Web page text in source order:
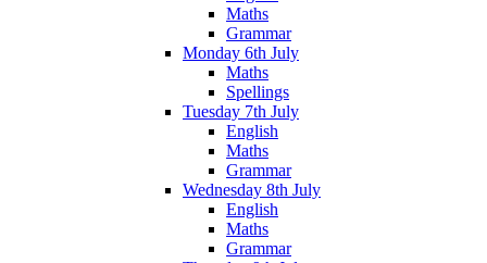
Maths
Grammar
Monday 6th July
Maths
Spellings
Tuesday 7th July
English
Maths
Grammar
Wednesday 8th July
English
Maths
Grammar